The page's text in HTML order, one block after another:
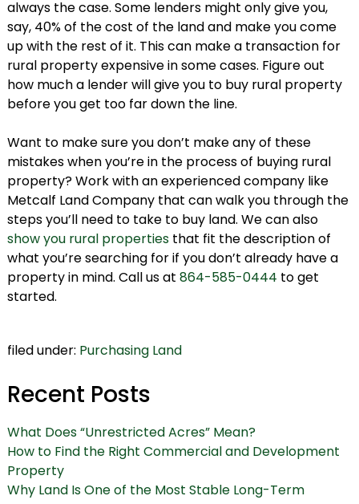
always the case. Some lenders might only give you,
say, 40% of the cost of the land and make you come
up with the rest of it. This can make a transaction for
rural property expensive in some cases. Figure out
how much a lender will give you to buy rural property
before you get too far down the line.
Want to make sure you don’t make any of these
mistakes when you’re in the process of buying rural
property? Work with an experienced company like
Metcalf Land Company that can walk you through the
steps you’ll need to take to buy land. We can also
show you rural propertiesthat fit the description of
what you’re searching for if you don’t already have a
property in mind. Call us at 864-585-0444 to get
started.
filed under: Purchasing Land
Recent Posts
What Does “Unrestricted Acres” Mean?
How to Find the Right Commercial and Development
Property
Why Land Is One of the Most Stable Long-Term